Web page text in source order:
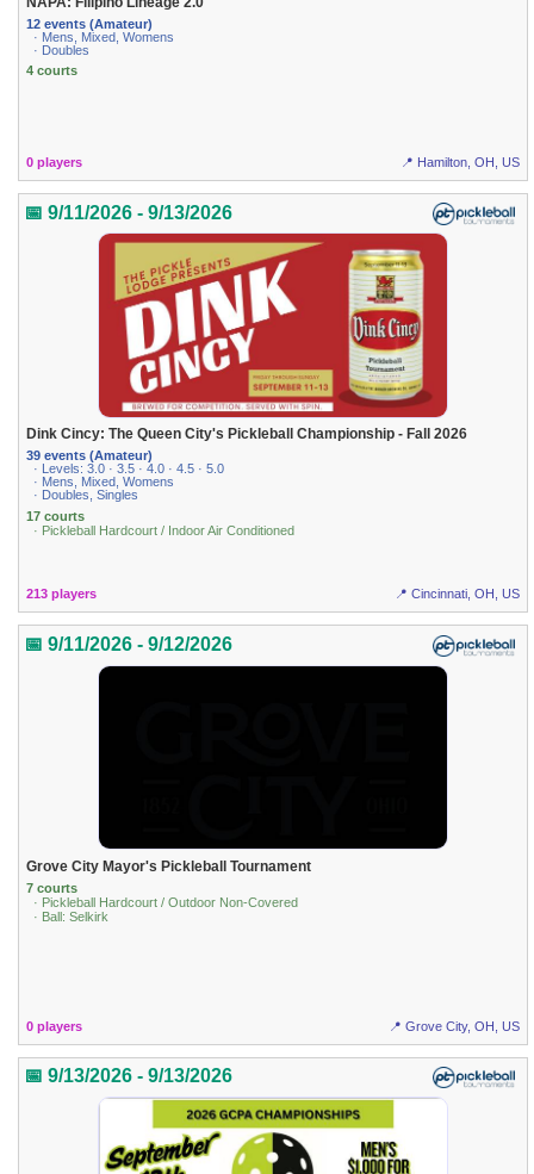
12 events (Amateur)
· Mens, Mixed, Womens
· Doubles
4 courts
0 players 📍 Hamilton, OH, US
📅 9/11/2026 - 9/13/2026
Dink Cincy: The Queen City's Pickleball Championship - Fall 2026
39 events (Amateur)
· Levels: 3.0 · 3.5 · 4.0 · 4.5 · 5.0
· Mens, Mixed, Womens
· Doubles, Singles
17 courts
· Pickleball Hardcourt / Indoor Air Conditioned
213 players 📍 Cincinnati, OH, US
📅 9/11/2026 - 9/12/2026
Grove City Mayor's Pickleball Tournament
7 courts
· Pickleball Hardcourt / Outdoor Non-Covered
· Ball: Selkirk
0 players 📍 Grove City, OH, US
📅 9/13/2026 - 9/13/2026